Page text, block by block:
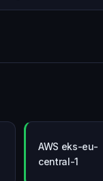
AWS eks-eu-
central-1